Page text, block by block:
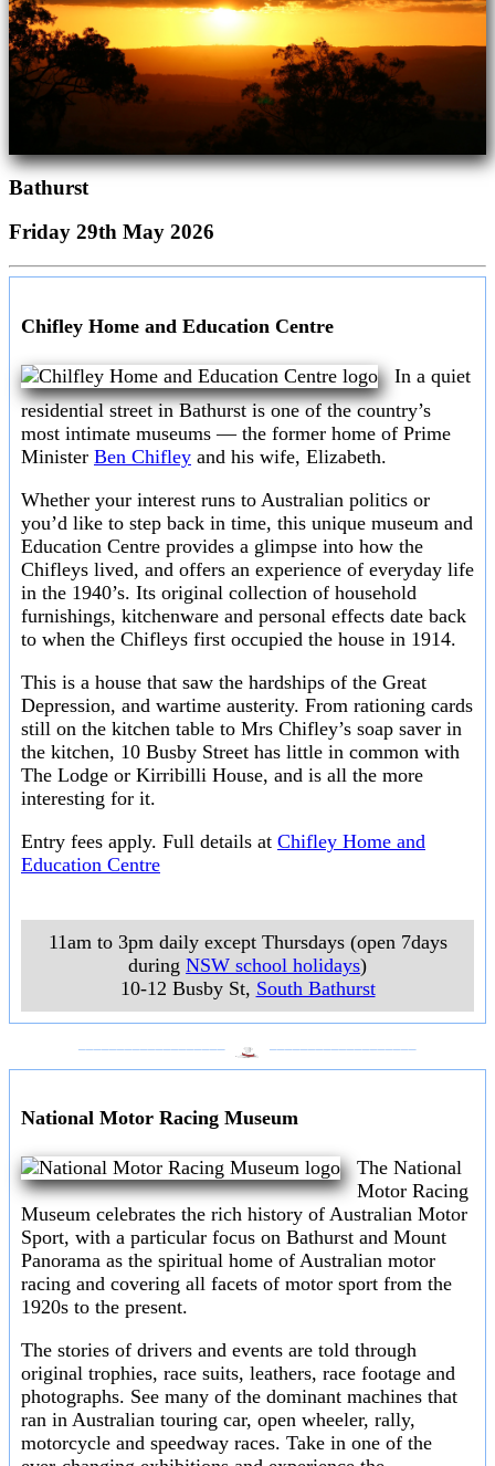
Bathurst
Friday 29th May 2026
Chifley Home and Education Centre
In a quiet
residential street in Bathurst is one of the country’s
most intimate museums — the former home of Prime
Minister Ben Chifley and his wife, Elizabeth.
Whether your interest runs to Australian politics or
you’d like to step back in time, this unique museum and
Education Centre provides a glimpse into how the
Chifleys lived, and offers an experience of everyday life
in the 1940’s. Its original collection of household
furnishings, kitchenware and personal effects date back
to when the Chifleys first occupied the house in 1914.
This is a house that saw the hardships of the Great
Depression, and wartime austerity. From rationing cards
still on the kitchen table to Mrs Chifley’s soap saver in
the kitchen, 10 Busby Street has little in common with
The Lodge or Kirribilli House, and is all the more
interesting for it.
Entry fees apply. Full details at Chifley Home and
Education Centre
11am to 3pm daily except Thursdays (open 7days
during NSW school holidays)
10-12 Busby St, South Bathurst
National Motor Racing Museum
The National
Motor Racing
Museum celebrates the rich history of Australian Motor
Sport, with a particular focus on Bathurst and Mount
Panorama as the spiritual home of Australian motor
racing and covering all facets of motor sport from the
1920s to the present.
The stories of drivers and events are told through
original trophies, race suits, leathers, race footage and
photographs. See many of the dominant machines that
ran in Australian touring car, open wheeler, rally,
motorcycle and speedway races. Take in one of the